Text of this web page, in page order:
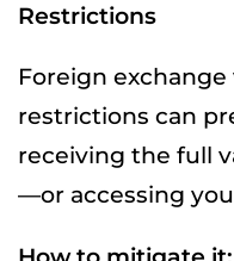
Restrictions
Foreign
restrictions can
receiving the full
—or accessing